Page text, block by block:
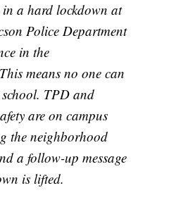
a hard lockdown at
Police Department
in the
means no one can
TPD and
are on campus
the neighborhood
a follow-up message
is lifted.